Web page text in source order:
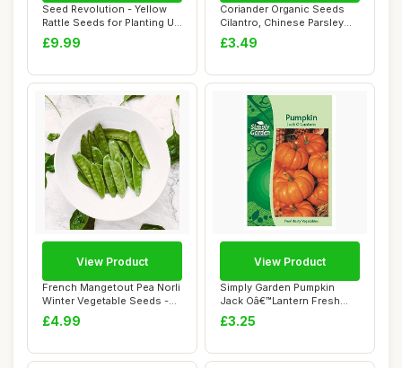
Seed Revolution - Yellow
Rattle Seeds for Planting UK
- Rhin...
£9.99
Coriander Organic Seeds
Cilantro, Chinese Parsley
Hardy Annu...
£3.49
French Mangetout Pea Norli
Winter Vegetable Seeds -
'Pisum s...
£4.99
View Product
Simply Garden Pumpkin
Jack Oâ€™Lantern Fresh
Fruit Vege...
£3.25
View Product